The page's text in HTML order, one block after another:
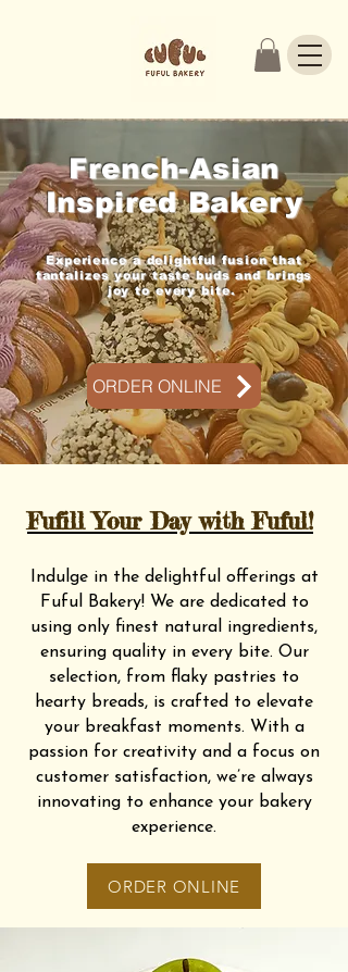
French-Asian
Inspired Bakery
Experience a delightful fusion that
tantalizes your taste buds and brings
joy to every bite.
ORDER ONLINE
Fufill Your Day with Fuful!
Indulge in the delightful offerings at
Fuful Bakery! We are dedicated to
using only finest natural ingredients,
ensuring quality in every bite. Our
selection, from flaky pastries to
hearty breads, is crafted to elevate
your breakfast moments. With a
passion for creativity and a focus on
customer satisfaction, we’re always
innovating to enhance your bakery
experience.
ORDER ONLINE